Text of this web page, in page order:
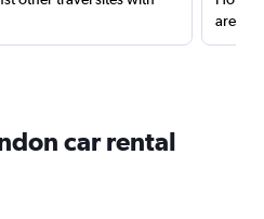
are
car rental